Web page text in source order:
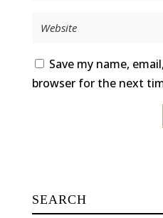
Save my name,
browser for the next
SEARCH